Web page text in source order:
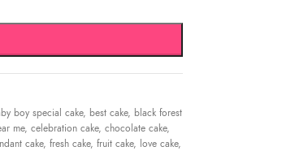
boy special cake, best cake, black forest
me, celebration cake, chocolate cake,
cake, fresh cake, fruit cake, love cake,